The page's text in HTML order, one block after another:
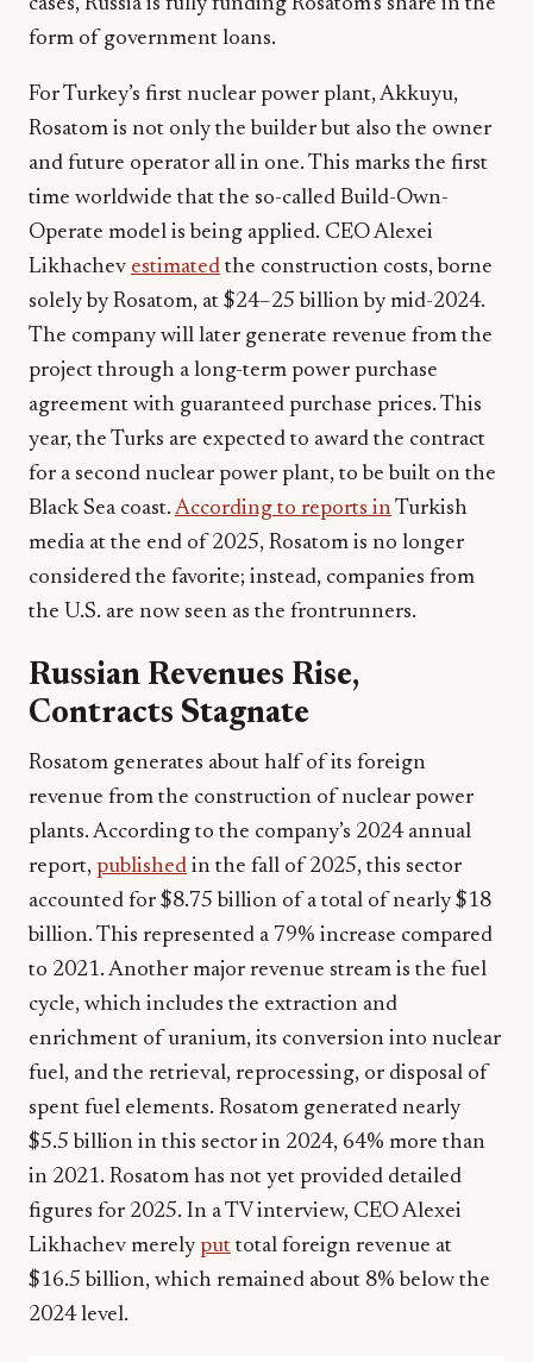
form of government loans.
For Turkey’s first nuclear power plant, Akkuyu,
Rosatom is not only the builder but also the owner
and future operator all in one. This marks the first
time worldwide that the so-called Build-Own-
Operate model is being applied. CEO Alexei
Likhachev estimated the construction costs, borne
solely by Rosatom, at $24–25 billion by mid-2024.
The company will later generate revenue from the
project through a long-term power purchase
agreement with guaranteed purchase prices. This
year, the Turks are expected to award the contract
for a second nuclear power plant, to be built on the
Black Sea coast. According to reports inTurkish
media at the end of 2025, Rosatom is no longer
considered the favorite; instead, companies from
the U.S. are now seen as the frontrunners.
Russian Revenues Rise,
Contracts Stagnate
Rosatom generates about half of its foreign
revenue from the construction of nuclear power
plants. According to the company’s 2024 annual
report, published in the fall of 2025, this sector
accounted for $8.75 billion of a total of nearly $18
billion. This represented a 79% increase compared
to 2021. Another major revenue stream is the fuel
cycle, which includes the extraction and
enrichment of uranium, its conversion into nuclear
fuel, and the retrieval, reprocessing, or disposal of
spent fuel elements. Rosatom generated nearly
$5.5 billion in this sector in 2024, 64% more than
in 2021. Rosatom has not yet provided detailed
figures for 2025. In a TV interview, CEO Alexei
Likhachev merely put total foreign revenue at
$16.5 billion, which remained about 8% below the
2024 level.